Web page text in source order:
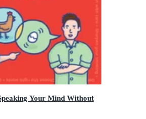
Your Mind Without